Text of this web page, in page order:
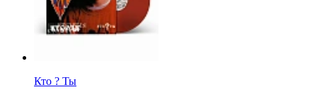
Кто ? Ты